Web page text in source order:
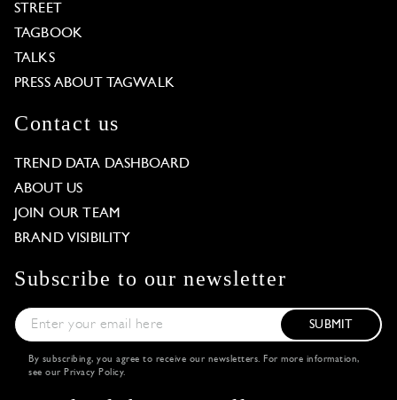
STREET
TAGBOOK
TALKS
PRESS ABOUT TAGWALK
Contact us
TREND DATA DASHBOARD
ABOUT US
JOIN OUR TEAM
BRAND VISIBILITY
Subscribe to our newsletter
SUBMIT
By subscribing, you agree to receive our newsletters. For more information,
see our Privacy Policy.